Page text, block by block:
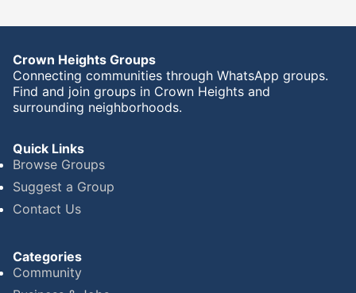
Crown Heights Groups
Connecting communities through WhatsApp groups.
Find and join groups in Crown Heights and
surrounding neighborhoods.
Quick Links
Browse Groups
Suggest a Group
Contact Us
Categories
Community